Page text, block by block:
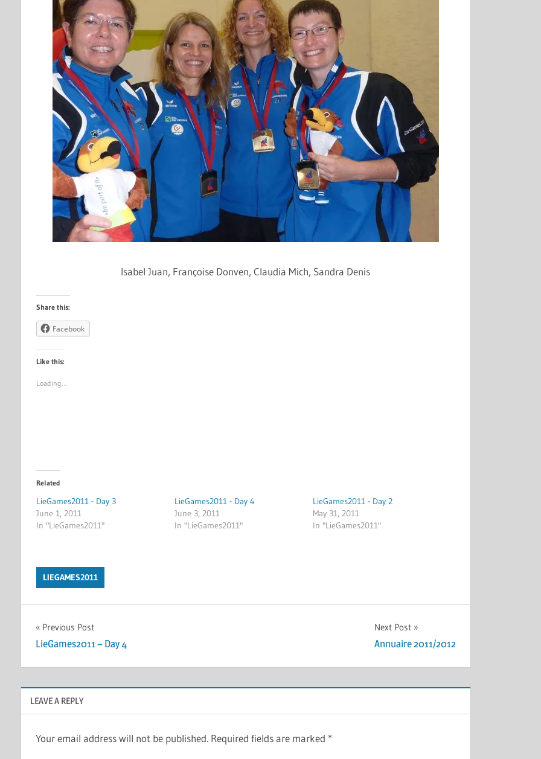
Isabel Juan, Françoise Donven, Claudia Mich, Sandra Denis
Share this:
Facebook
Like this:
Loading…
Related
LieGames2011 - Day 3
June 1, 2011
In "LieGames2011"
LieGames2011 - Day 4
June 3, 2011
In "LieGames2011"
LieGames2011 - Day 2
May 31, 2011
In "LieGames2011"
LIEGAMES2011
Post
navigation
Previous Post
LieGames2011 – Day 4
Next Post
Annuaire 2011/2012
LEAVE A REPLY
Your email address will not be published.Required fields are marked *